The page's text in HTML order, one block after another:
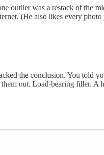
outlier was a restack of the
(He also likes every
the conclusion. You told
them out. Load-bearing filler.